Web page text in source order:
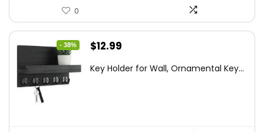
0
- 38%
Original
was:
$12.99
is:
Key Holder for Wall, Ornamental Key...